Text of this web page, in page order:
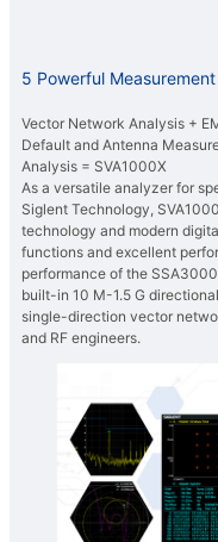
5 Powerful
Vector Network Analysis +
Default and Antenna
Analysis = SVA1000X
As a versatile analyzer for
Siglent Technology,
technology and modern
functions and excellent
performance of the
built-in 10 M-1.5 G
single-direction vector
and RF engineers.